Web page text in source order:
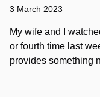
3 March 2023
My wife and I
or fourth time last
provides something